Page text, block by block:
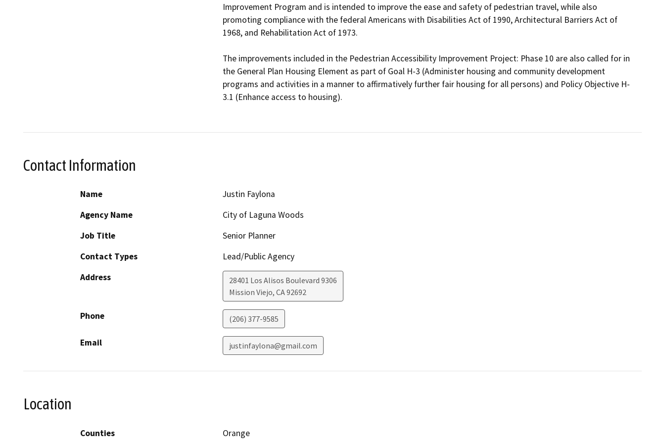
Improvement Program and is intended to improve the ease and safety of pedestrian travel, while also
promoting compliance with the federal Americans with Disabilities Act of 1990, Architectural Barriers Act of
1968, and Rehabilitation Act of 1973.
The improvements included in the Pedestrian Accessibility Improvement Project: Phase 10 are also called for in
the General Plan Housing Element as part of Goal H-3 (Administer housing and community development
programs and activities in a manner to affirmatively further fair housing for all persons) and Policy Objective H-
3.1 (Enhance access to housing).
Contact Information
Name
Justin Faylona
Agency Name
City of Laguna Woods
Job Title
Senior Planner
Contact Types
Lead/Public Agency
Address
28401 Los Alisos Boulevard 9306
Mission Viejo, CA92692
Phone (206) 377-9585
Email justinfaylona@gmail.com
Location
Counties
Orange